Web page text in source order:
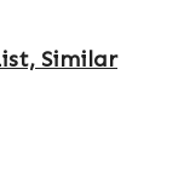
Similar